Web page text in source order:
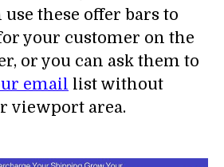
use these offer bars to
your customer on the
or you can ask them to
email list without
viewport area.